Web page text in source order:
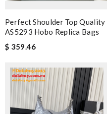
Perfect Shoulder Top Quality
AS5293 Hobo Replica Bags
$ 359.46